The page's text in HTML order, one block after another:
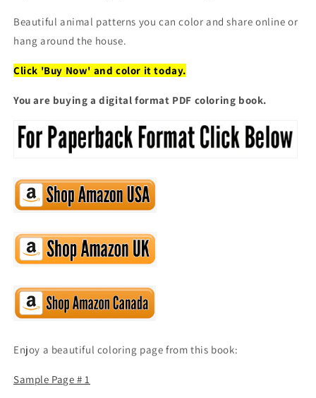
Beautiful animal patterns you can color and share online or
hang around the house.
Click 'Buy Now' and color it today.
You are buying a digital format PDF coloring book.
Enjoy a beautiful coloring page from this book:
Sample Page # 1